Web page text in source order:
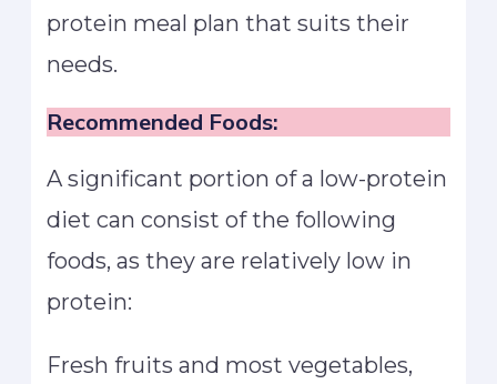
protein meal plan that suits their
needs.
Recommended Foods:
A significant portion of a low-protein
diet can consist of the following
foods, as they are relatively low in
protein:
Fresh fruits and most vegetables,